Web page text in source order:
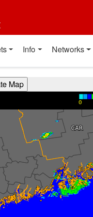
Info Networks